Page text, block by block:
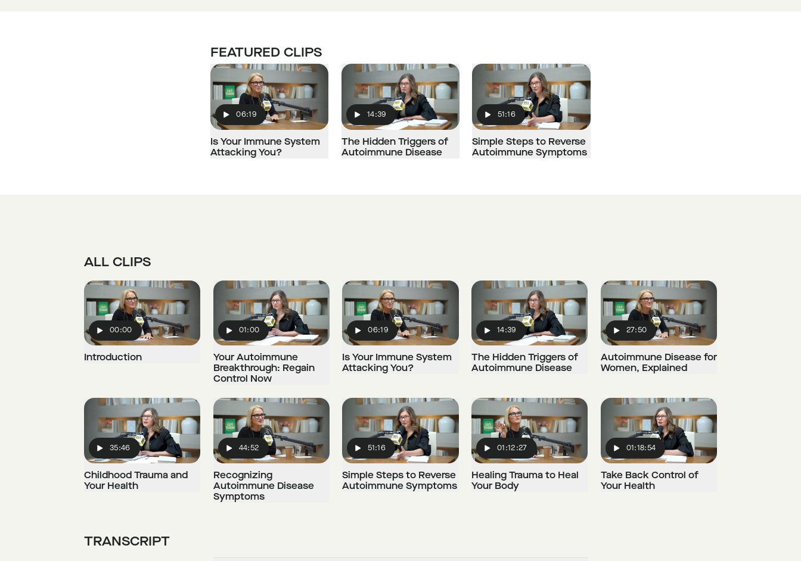
FEATURED CLIPS
06:19
Is Your Immune System
Attacking You?
14:39
The Hidden Triggers of
Autoimmune Disease
51:16
Simple Steps to Reverse
Autoimmune Symptoms
ALL CLIPS
00:00
Introduction
01:00
Your Autoimmune
Breakthrough: Regain
Control Now
06:19
Is Your Immune System
Attacking You?
14:39
The Hidden Triggers of
Autoimmune Disease
27:50
Autoimmune Disease for
Women, Explained
35:46
Childhood Trauma and
Your Health
44:52
Recognizing
Autoimmune Disease
Symptoms
51:16
Simple Steps to Reverse
Autoimmune Symptoms
01:12:27
Healing Trauma to Heal
Your Body
01:18:54
Take Back Control of
Your Health
TRANSCRIPT